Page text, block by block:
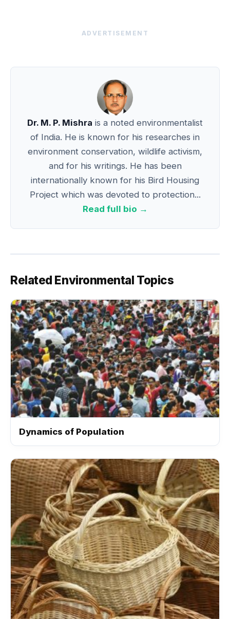
ADVERTISEMENT
Dr. M. P. Mishra is a noted environmentalist
of India. He is known for his researches in
environment conservation, wildlife activism,
and for his writings. He has been
internationally known for his Bird Housing
Project which was devoted to protection...
Read full bio →
Related Environmental Topics
Dynamics of Population